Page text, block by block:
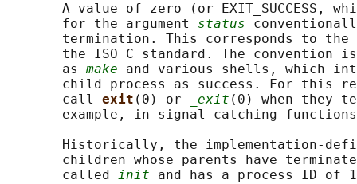
A value of zero (or EXIT_SUCCESS,
       for the argument
status
termination. This corresponds to
the ISO C standard. The convention
       as
make and various shells, which
child process as success. For this
       call
exit (0) or _exit (0) when they
example, in signal-catching
Historically, the implementation-
children whose parents have
       called
init and has a process ID of